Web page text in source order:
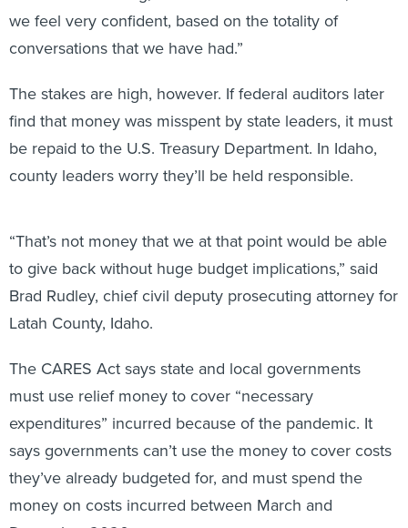
conversations that we have had.”
find that money was misspent by state leaders, it must
be repaid to the U.S. Treasury Department. In Idaho,
county leaders worry they’ll be held responsible.
to give back without huge budget implications,” said
Brad Rudley, chief civil deputy prosecuting attorney for
Latah County, Idaho.
must use relief money to cover “necessary
expenditures” incurred because of the pandemic. It
says governments can’t use the money to cover costs
they’ve already budgeted for, and must spend the
money on costs incurred between March and
December 2020.